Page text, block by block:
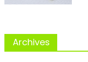
Archives